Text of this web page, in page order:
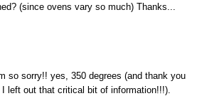
(since ovens vary so much) Thanks...
so sorry!! yes, 350 degrees (and thank you
left out that critical bit of information!!!).